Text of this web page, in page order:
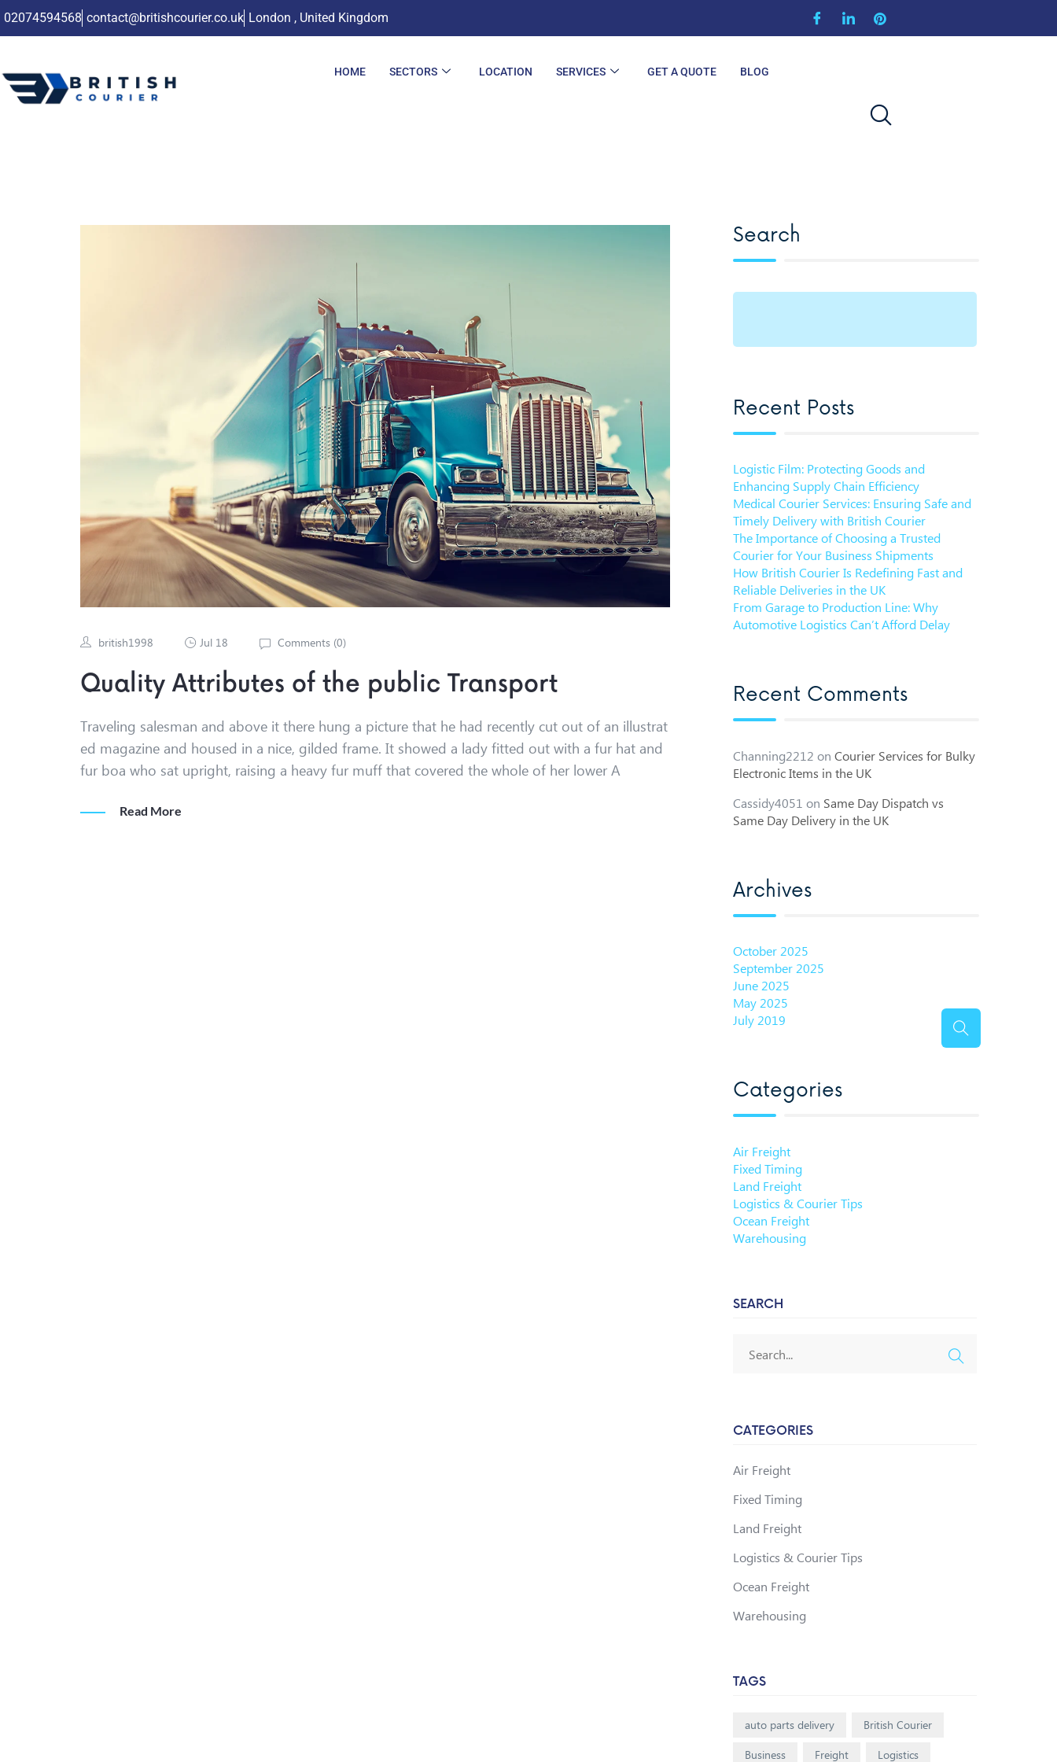
02074594568 contact@britishcourier.co.uk London , United Kingdom
HOME SECTORS LOCATION SERVICES GET A QUOTE BLOG
british1998 Jul 18 Comments (0)
Quality Attributes of the public Transport
Traveling salesman and above it there hung a picture that he had recently cut out of an illustrat
ed magazine and housed in a nice, gilded frame. It showed a lady fitted out with a fur hat and
fur boa who sat upright, raising a heavy fur muff that covered the whole of her lower A
Read More
Search
Recent Posts
Logistic Film: Protecting Goods and
Enhancing Supply Chain Efficiency
Medical Courier Services: Ensuring Safe and
Timely Delivery with British Courier
The Importance of Choosing a Trusted
Courier for Your Business Shipments
How British Courier Is Redefining Fast and
Reliable Deliveries in the UK
From Garage to Production Line: Why
Automotive Logistics Can’t Afford Delay
Recent Comments
Channing2212 on Courier Services for Bulky
Electronic Items in the UK
Cassidy4051 on Same Day Dispatch vs
Same Day Delivery in the UK
Archives
October 2025
September 2025
June 2025
May 2025
July 2019
Categories
Air Freight
Fixed Timing
Land Freight
Logistics & Courier Tips
Ocean Freight
Warehousing
SEARCH
CATEGORIES
Air Freight
Fixed Timing
Land Freight
Logistics & Courier Tips
Ocean Freight
Warehousing
TAGS
auto parts delivery
British Courier
Business
Freight Logistics